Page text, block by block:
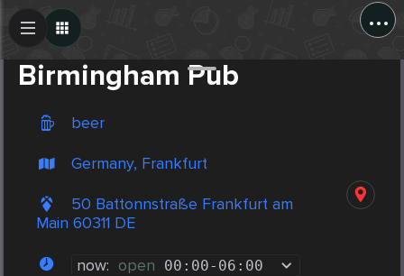
...
Birmingham Pub
beer
Germany, Frankfurt
50 Battonnstraße Frankfurt am
Main 60311 DE
now: open 00:00- 06:00
Create Post
Post